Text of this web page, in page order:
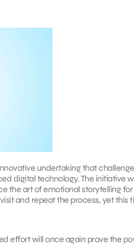
undertaking that
digital technology. The initiative
the art of emotional storytelling
and repeat the process, yet
effort will once again prove the